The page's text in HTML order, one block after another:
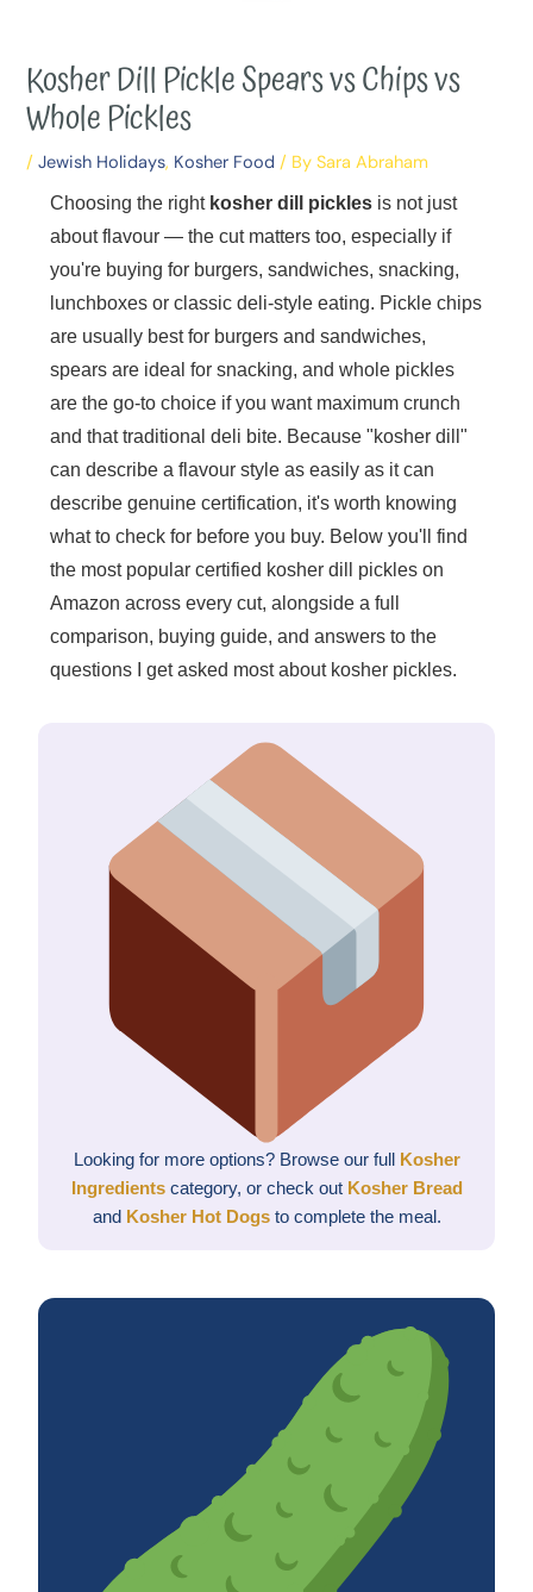
Kosher Dill Pickle Spears vs Chips vs
Whole Pickles
/Jewish Holidays, Kosher Food / BySara Abraham
Choosing the right kosher dill pickles is not just
about flavour — the cut matters too, especially if
you're buying for burgers, sandwiches, snacking,
lunchboxes or classic deli-style eating. Pickle chips
are usually best for burgers and sandwiches,
spears are ideal for snacking, and whole pickles
are the go-to choice if you want maximum crunch
and that traditional deli bite. Because "kosher dill"
can describe a flavour style as easily as it can
describe genuine certification, it's worth knowing
what to check for before you buy. Below you'll find
the most popular certified kosher dill pickles on
Amazon across every cut, alongside a full
comparison, buying guide, and answers to the
questions I get asked most about kosher pickles.
Looking for more options? Browse our full Kosher
Ingredientscategory, or check out Kosher Bread
and Kosher Hot Dogsto complete the meal.